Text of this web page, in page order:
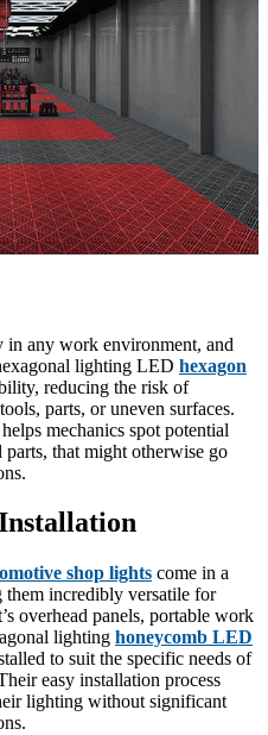
any work environment, and
lighting LED hexagon
reducing the risk of
parts, or uneven surfaces.
mechanics spot potential
parts, that might otherwise go
shop lights come in a
them incredibly versatile for
overhead panels, portable work
lighting honeycomb LED
to suit the specific needs of
easy installation process
lighting without significant